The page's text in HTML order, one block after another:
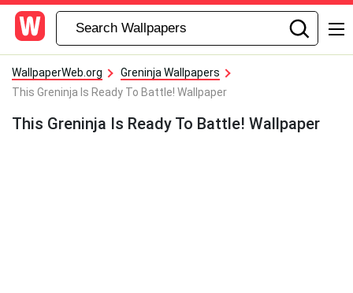
WallpaperWeb.org
Greninja Wallpapers
This Greninja Is Ready To Battle! Wallpaper
This Greninja Is Ready To Battle! Wallpaper